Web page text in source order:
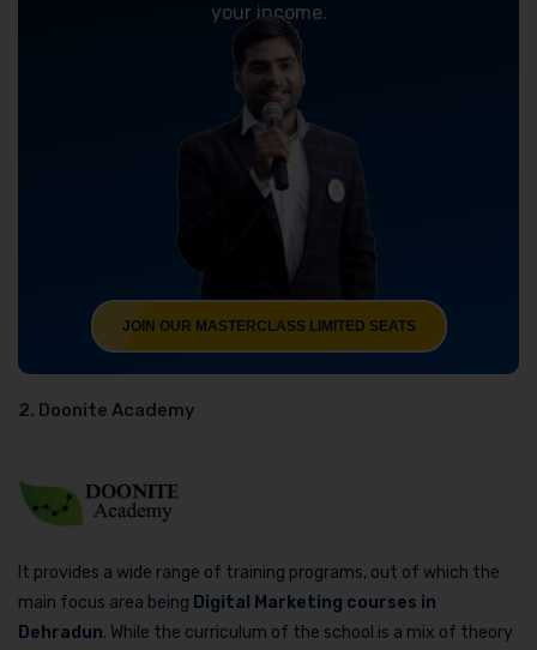
your income.
JOIN OUR MASTERCLASS LIMITED SEATS
2. Doonite Academy
It provides a wide range of training programs, out of which the
main focus area being Digital Marketing courses in
Dehradun. While the curriculum of the school is a mix of theory